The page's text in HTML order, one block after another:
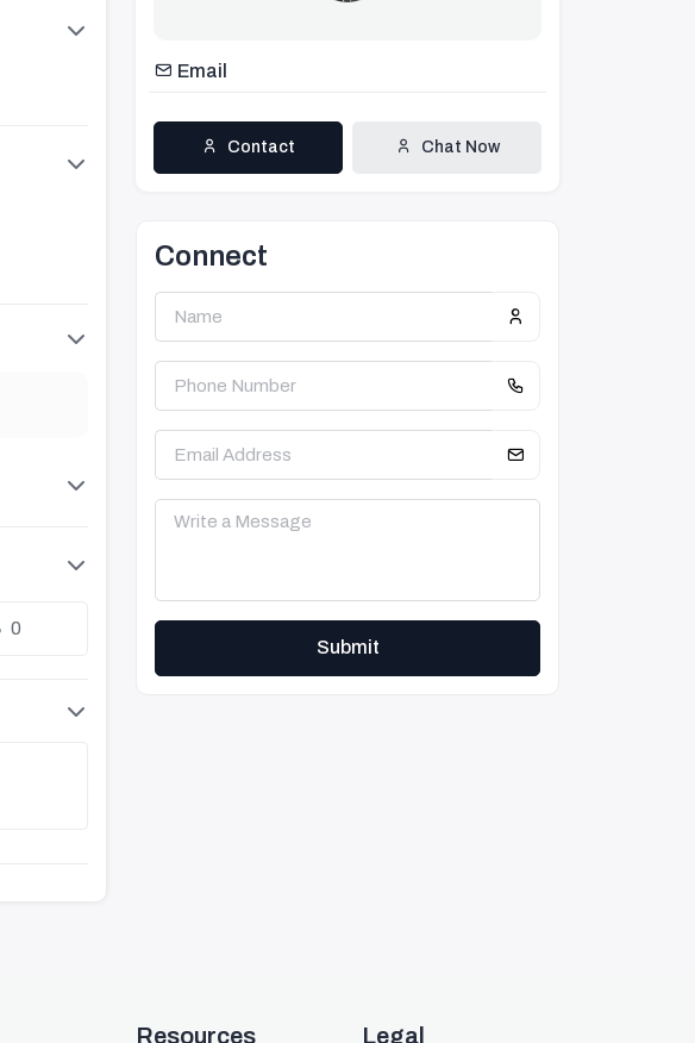
0
Email
Contact Chat Now
Connect
Submit
Resources Legal